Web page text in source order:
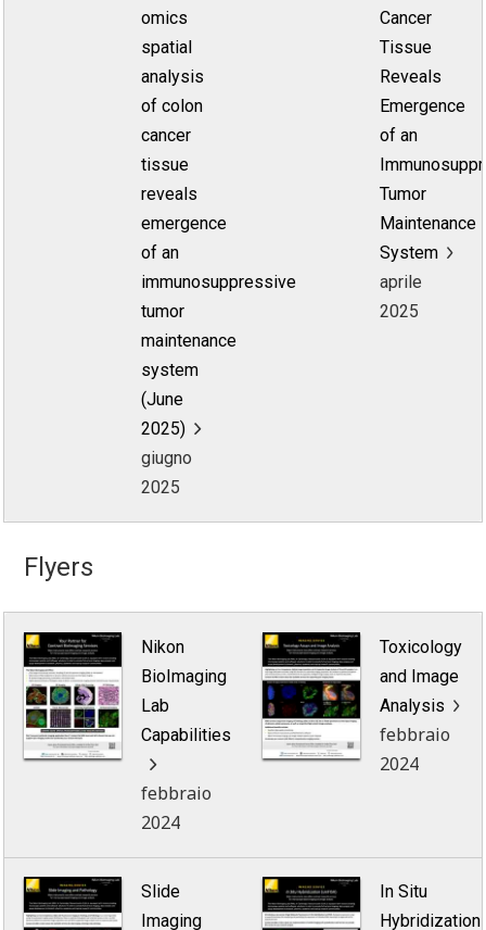
omics
spatial
analysis
of colon
cancer
tissue
reveals
emergence
of an
immunosuppressive
tumor
maintenance
system
(June
2025)
giugno
2025
Cancer
Tissue
Reveals
Emergence
of an
Tumor
Maintenance
System
aprile
2025
Flyers
Nikon
BioImaging
Lab
Capabilities
febbraio
2024
Toxicology
and Image
Analysis
febbraio
2024
Slide
Imaging
In Situ
Hybridization